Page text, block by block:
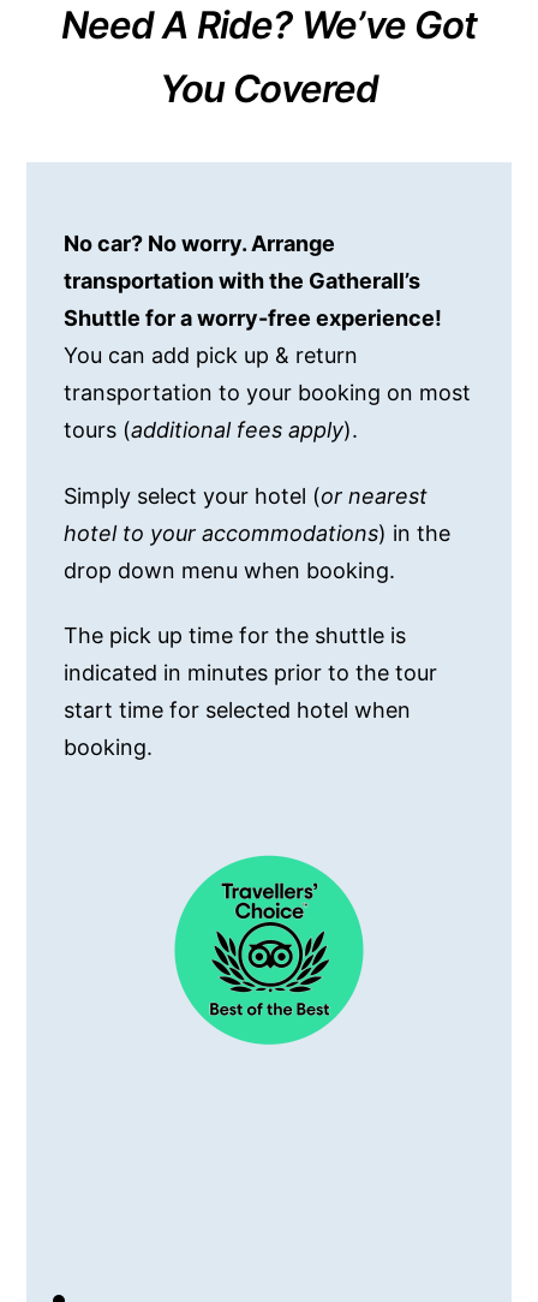
Need A Ride? We’ve Got
You Covered
No car? No worry. Arrange
transportation with the Gatherall’s
Shuttle for a worry-free experience!
You can add pick up & return
transportation to your booking on most
tours (additional fees apply).
Simply select your hotel (or nearest
hotel to your accommodations) in the
drop down menu when booking.
The pick up time for the shuttle is
indicated in minutes prior to the tour
start time for selected hotel when
booking.